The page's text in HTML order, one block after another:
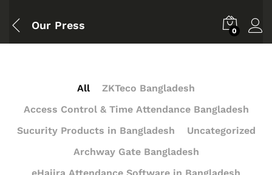
Our Press 0
All
ZKTeco Bangladesh
Access Control & Time Attendance Bangladesh
Sucurity Products in Bangladesh
Uncategorized
Archway Gate Bangladesh